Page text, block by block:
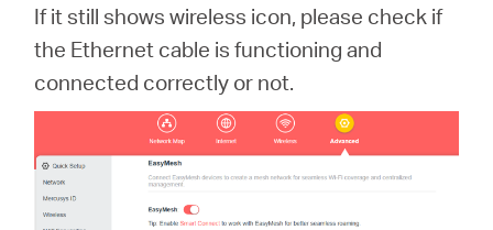
If it still shows wireless icon, please check if
the Ethernet cable is functioning and
connected correctly or not.